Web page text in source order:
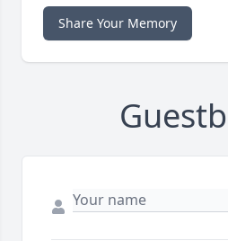
Share Your Memory